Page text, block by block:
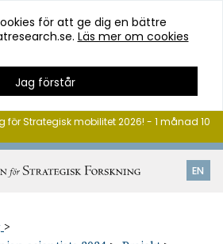
för att ge dig en bättre
Läs mer om cookies
Jag förstår
EN
Strategisk mobilitet 2026! - 1 månad 10